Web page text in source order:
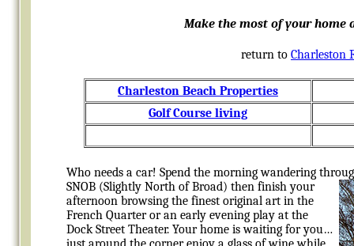
Make the most of your home
return to Charleston
Charleston Beach Properties
Golf Course living
Who needs a car! Spend the morning wandering
SNOB (Slightly North of Broad) then finish your
afternoon browsing the finest original art in the
French Quarter or an early evening play at the
Dock Street Theater. Your home is waiting for you…